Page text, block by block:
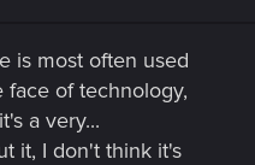
is most often used
of technology,
a very...
it, I don't think it's